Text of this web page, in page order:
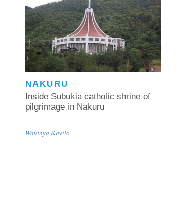
NAKURU
Inside Subukia catholic shrine of
pilgrimage in Nakuru
Wavinya Kavilo